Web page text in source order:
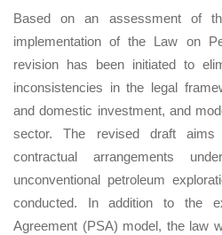
Based on an assessment of
implementation of the Law on
revision has been initiated to
inconsistencies in the legal
and domestic investment, and
sector. The revised draft
contractual arrangements
unconventional petroleum
conducted. In addition to the
Agreement (PSA) model, the law